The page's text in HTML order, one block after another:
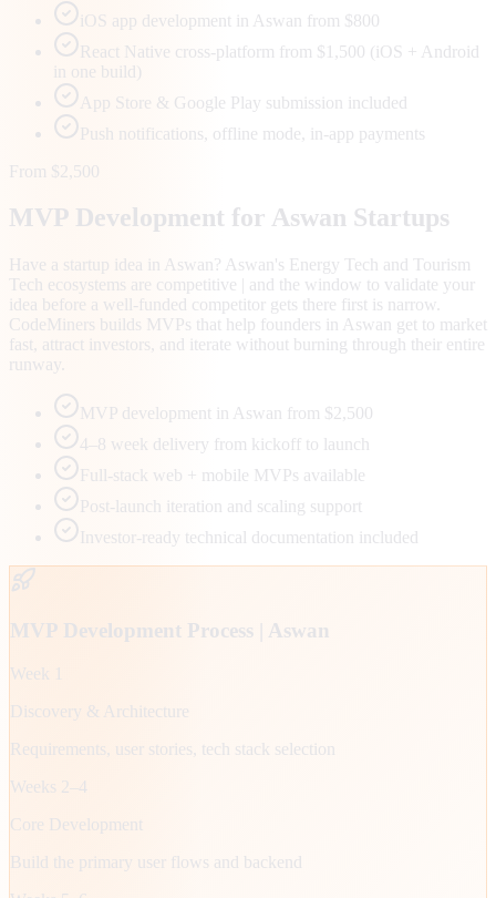
iOS app development in Aswan from $800
React Native cross-platform from $1,500 (iOS + Android
in one build)
App Store & Google Play submission included
Push notifications, offline mode, in-app payments
From $2,500
MVP Development for Aswan Startups
Have a startup idea in Aswan? Aswan's Energy Tech and Tourism
Tech ecosystems are competitive | and the window to validate your
idea before a well-funded competitor gets there first is narrow.
CodeMiners builds MVPs that help founders in Aswan get to market
fast, attract investors, and iterate without burning through their entire
runway.
MVP development in Aswan from $2,500
4–8 week delivery from kickoff to launch
Full-stack web + mobile MVPs available
Post-launch iteration and scaling support
Investor-ready technical documentation included
MVP Development Process | Aswan
Week 1
Discovery & Architecture
Requirements, user stories, tech stack selection
Weeks 2–4
Core Development
Build the primary user flows and backend